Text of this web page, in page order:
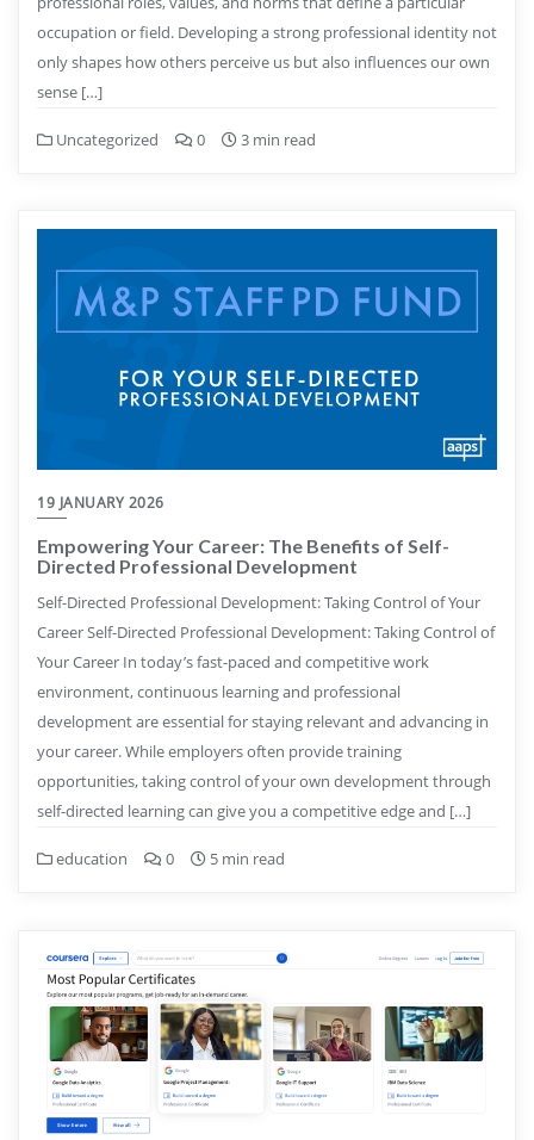
occupation or field. Developing a strong professional identity not
only shapes how others perceive us but also influences our own
sense […]
Uncategorized 0 3 min read
19 JANUARY 2026
Empowering Your Career: The Benefits of Self-
Directed Professional Development
Self-Directed Professional Development: Taking Control of Your
Career Self-Directed Professional Development: Taking Control of
Your Career In today’s fast-paced and competitive work
environment, continuous learning and professional
development are essential for staying relevant and advancing in
your career. While employers often provide training
opportunities, taking control of your own development through
self-directed learning can give you a competitive edge and […]
education 0 5 min read